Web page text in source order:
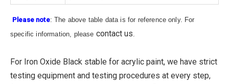
Please note: The above table data is for reference only. For
specific information, please contact us.
For Iron Oxide Black stable for acrylic paint, we have strict
testing equipment and testing procedures at every step,